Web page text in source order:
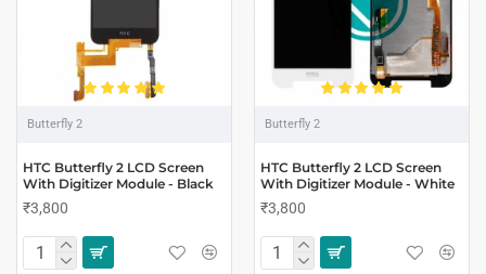
Butterfly 2
HTC Butterfly 2 LCD Screen
With Digitizer Module - Black
₹3,800
Butterfly 2
HTC Butterfly 2 LCD Screen
With Digitizer Module - White
₹3,800